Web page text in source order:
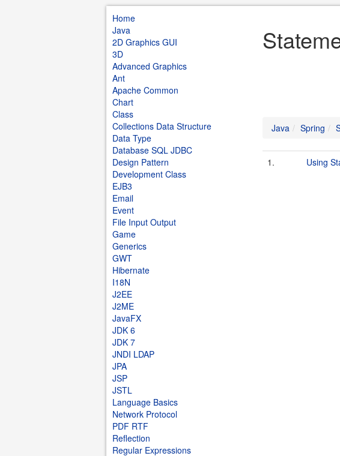
Home
Java
2D Graphics GUI
3D
Advanced Graphics
Ant
Apache Common
Chart
Class
Collections Data Structure
Data Type
Database SQL JDBC
Design Pattern
Development Class
EJB3
Email
Event
File Input Output
Game
Generics
GWT
Hibernate
I18N
J2EE
J2ME
JavaFX
JDK 6
JDK 7
JNDI LDAP
JPA
JSP
JSTL
Language Basics
Network Protocol
PDF RTF
Reflection
Regular Expressions
Java Spring
1. Using